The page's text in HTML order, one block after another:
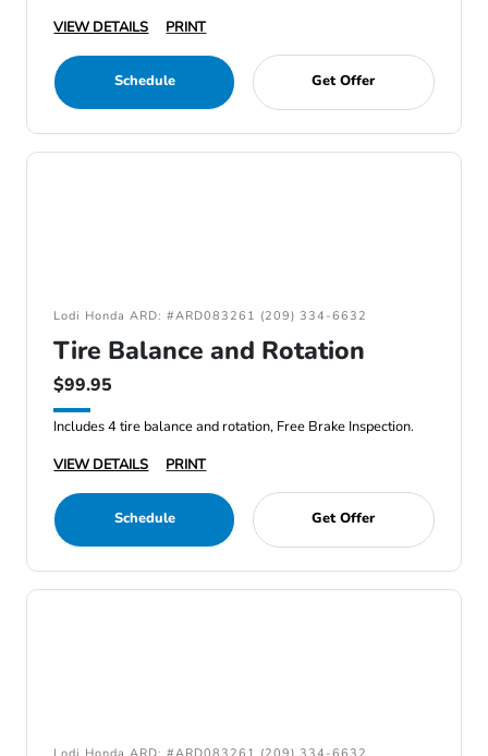
VIEW DETAILS
PRINT
Schedule Get Offer
Lodi Honda ARD: #ARD083261 (209) 334-6632
Tire Balance and Rotation
$99.95
Includes 4 tire balance and rotation, Free Brake Inspection.
VIEW DETAILS
PRINT
Schedule Get Offer